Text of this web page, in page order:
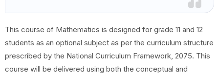
This course of Mathematics is designed for grade 11 and 12
students as an optional subject as per the curriculum structure
prescribed by the National Curriculum Framework, 2075. This
course will be delivered using both the conceptual and